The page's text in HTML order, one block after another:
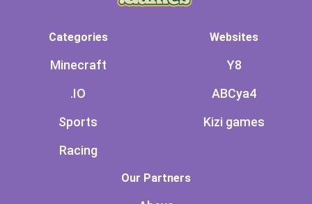
Categories
Minecraft
.IO
Sports
Racing
Websites
Y8
ABCya4
Kizi games
Our Partners